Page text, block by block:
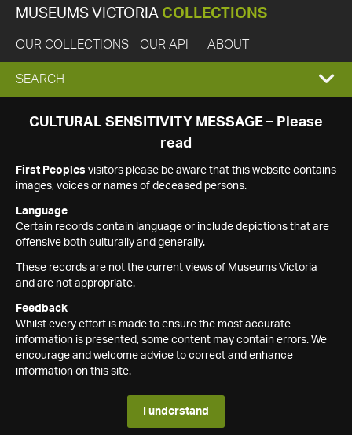
MUSEUMS VICTORIA COLLECTIONS
OUR COLLECTIONS OUR API ABOUT
EXPAND
SEARCH
SEARCH
CULTURAL SENSITIVITY MESSAGE – Please
read
First Peoples visitors please be aware that this website contains
images, voices or names of deceased persons.
Language
Certain records contain language or include depictions that are
offensive both culturally and generally.
These records are not the current views of Museums Victoria
and are not appropriate.
Feedback
Whilst every effort is made to ensure the most accurate
information is presented, some content may contain errors. We
encourage and welcome advice to correct and enhance
information on this site.
I understand